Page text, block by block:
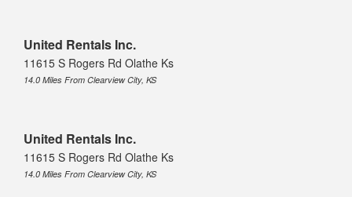
United Rentals Inc.
11615 S Rogers Rd Olathe Ks
14.0 Miles From Clearview City, KS
United Rentals Inc.
11615 S Rogers Rd Olathe Ks
14.0 Miles From Clearview City, KS